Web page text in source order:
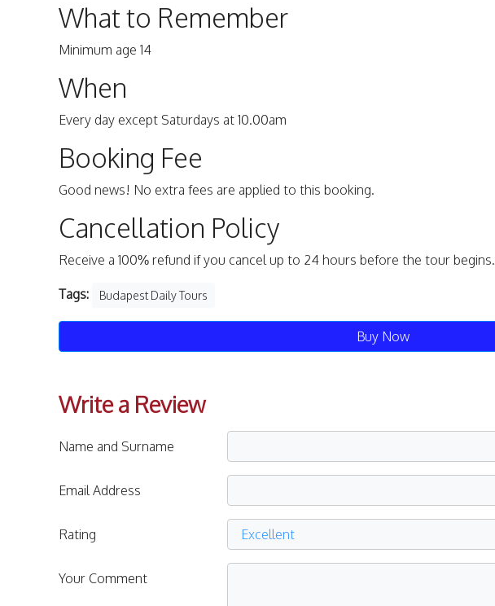
What to Remember
Minimum age 14
When
Every day except Saturdays at 10.00am
Booking Fee
Good news! No extra fees are applied to this booking.
Cancellation Policy
Receive a 100% refund if you cancel up to 24 hours before the tour begins.
Tags: Budapest Daily Tours
Buy Now
Write a Review
Name and Surname
Email Address
Rating
Your Comment